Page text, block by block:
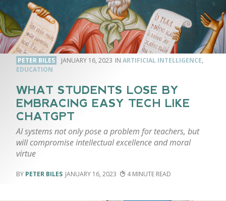
PETER BILES JANUARY 16, 2023 ARTIFICIAL INTELLIGENCE,
EDUCATION
WHAT STUDENTS LOSE BY
EMBRACING EASY TECH LIKE
CHATGPT
AI systems not only pose a problem for teachers, but
will compromise intellectual excellence and moral
virtue
PETER BILES JANUARY 16, 2023 4